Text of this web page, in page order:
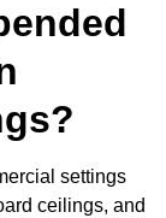
settings
ceilings, and